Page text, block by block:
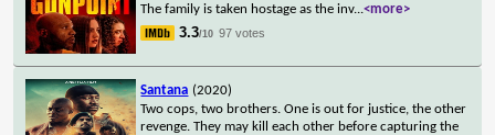
The family is taken hostage as the inv...<more>
3.3/10 97 votes
Santana (2020)
Two cops, two brothers. One is out for justice, the other
revenge. They may kill each other before capturing the